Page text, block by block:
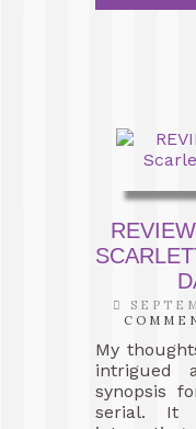
My
intrigued
synopsis
serial. It